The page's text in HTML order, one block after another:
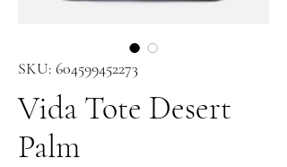
SKU: 604599452273
Vida Tote Desert
Palm